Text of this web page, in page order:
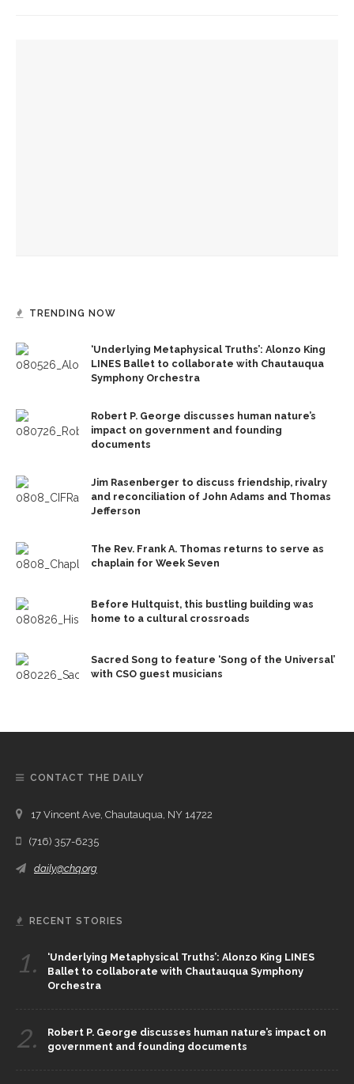
TRENDING NOW
‘Underlying Metaphysical Truths’: Alonzo King
LINES Ballet to collaborate with Chautauqua
Symphony Orchestra
Robert P. George discusses human nature’s
impact on government and founding
documents
Jim Rasenberger to discuss friendship, rivalry
and reconciliation of John Adams and Thomas
Jefferson
The Rev. Frank A. Thomas returns to serve as
chaplain for Week Seven
Before Hultquist, this bustling building was
home to a cultural crossroads
Sacred Song to feature ‘Song of the Universal’
with CSO guest musicians
CONTACT THE DAILY
17 Vincent Ave, Chautauqua, NY 14722
(716) 357-6235
daily@chq.org
RECENT STORIES
1.
‘Underlying Metaphysical Truths’: Alonzo King LINES
Ballet to collaborate with Chautauqua Symphony
Orchestra
2.
Robert P. George discusses human nature’s impact on
government and founding documents